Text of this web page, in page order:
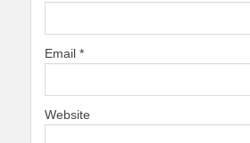
Email *
Website